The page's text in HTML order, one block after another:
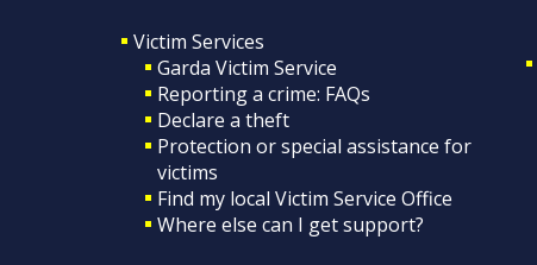
Victim Services
Garda Victim Service
Reporting a crime: FAQs
Declare a theft
Protection or special assistance for
victims
Find my local Victim Service Office
Where else can I get support?